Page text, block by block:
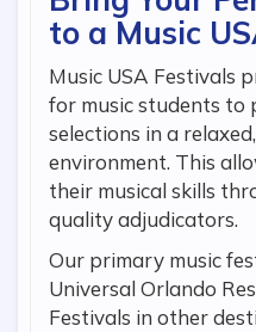
to a Music
Music USA Festivals
for music students to
selections in a
environment. This
their musical skills
quality adjudicators.
Our primary music
Universal Orlando
Festivals in other